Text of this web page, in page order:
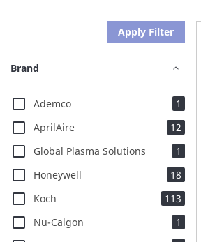
Apply Filter
Brand
Ademco 1
AprilAire
12items
Global Plasma Solutions
1
Honeywell
18items
Koch
113items
Nu-Calgon
1